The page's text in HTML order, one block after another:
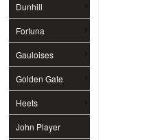
Dunhill
Fortuna
Gauloises
Golden Gate
Heets
John Player